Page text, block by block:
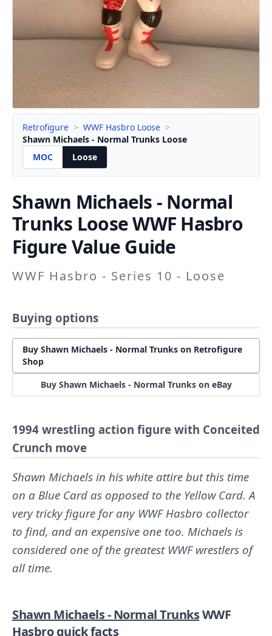
Retrofigure > WWF Hasbro Loose >
Shawn Michaels - Normal Trunks Loose
MOC
Loose
Shawn Michaels - Normal
Trunks Loose WWF Hasbro
Figure Value Guide
WWF Hasbro - Series 10 - Loose
Buying options
Buy Shawn Michaels - Normal Trunks on Retrofigure
Shop
Buy Shawn Michaels - Normal Trunks on eBay
1994 wrestling action figure with Conceited
Crunch move
Shawn Michaels in his white attire but this time
on a Blue Card as opposed to the Yellow Card. A
very tricky figure for any WWF Hasbro collector
to find, and an expensive one too. Michaels is
considered one of the greatest WWF wrestlers of
all time.
Shawn Michaels - Normal TrunksWWF
Hasbro quick facts